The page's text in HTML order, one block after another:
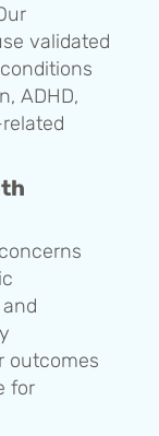
validated
ADHD,
outcomes
for